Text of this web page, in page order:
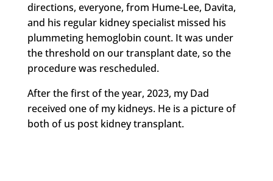
directions, everyone, from Hume-Lee, Davita,
and his regular kidney specialist missed his
plummeting hemoglobin count. It was under
the threshold on our transplant date, so the
procedure was rescheduled.
After the first of the year, 2023, my Dad
received one of my kidneys. He is a picture of
both of us post kidney transplant.